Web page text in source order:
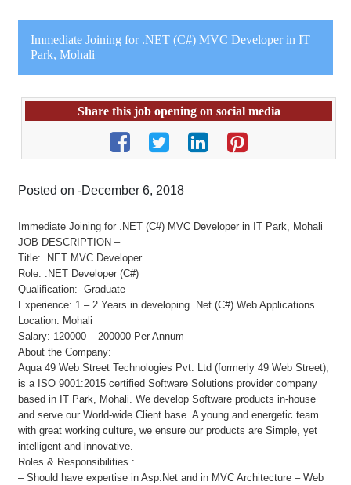
Immediate Joining for .NET (C#) MVC Developer in IT
Park, Mohali
Share this job opening on social media
Posted on -December 6, 2018
Immediate Joining for .NET (C#) MVC Developer in IT Park, Mohali
JOB DESCRIPTION –
Title: .NET MVC Developer
Role: .NET Developer (C#)
Qualification:- Graduate
Experience: 1 – 2 Years in developing .Net (C#) Web Applications
Location: Mohali
Salary: 120000 – 200000 Per Annum
About the Company:
Aqua 49 Web Street Technologies Pvt. Ltd (formerly 49 Web Street),
is a ISO 9001:2015 certified Software Solutions provider company
based in IT Park, Mohali. We develop Software products in-house
and serve our World-wide Client base. A young and energetic team
with great working culture, we ensure our products are Simple, yet
intelligent and innovative.
Roles & Responsibilities :
– Should have expertise in Asp.Net and in MVC Architecture – Web